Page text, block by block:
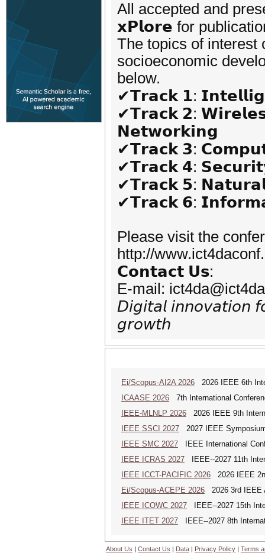
All accepted and
𝘅𝗣𝗹𝗼𝗿𝗲 for
The topics of interest
socioeconomic
below.
✔𝗧𝗿𝗮𝗰𝗸 𝟭:
✔𝗧𝗿𝗮𝗰𝗸 𝟮:
𝗡𝗲𝘁𝘄𝗼𝗿𝗸𝗶𝗻𝗴
✔𝗧𝗿𝗮𝗰𝗸 𝟯:
✔𝗧𝗿𝗮𝗰𝗸 𝟰:
✔𝗧𝗿𝗮𝗰𝗸 𝟱:
✔𝗧𝗿𝗮𝗰𝗸 𝟲:
Please visit the
http://
𝗖𝗼𝗻𝘁𝗮𝗰𝘁 𝗨𝘀:
E-mail:
𝘋𝘪𝘨𝘪𝘵𝘢𝘭 𝘪𝘯𝘯𝘰𝘷𝘢𝘵𝘪𝘰𝘯
𝘨𝘳𝘰𝘸𝘵𝘩
Ei/Scopus-AI2A 2026 2026 IEEE 6th
ICAASE 2026 7th International
IEEE-MLNLP 2026 2026 IEEE 9th
IEEE SSCI 2027 2027 IEEE
IEEE SMC 2027 IEEE International
IEEE ICRAS 2027 IEEE--2027 11th
IEEE ICCT-PACIFIC 2026 2026 IEEE
Ei/Scopus-ACEPE 2026 2026 3rd IEEE
IEEE ICOWC 2027 IEEE--2027 15th
IEEE ITET 2027 IEEE--2027 8th
About Us | Contact Us | Data | Privacy Policy | Terms